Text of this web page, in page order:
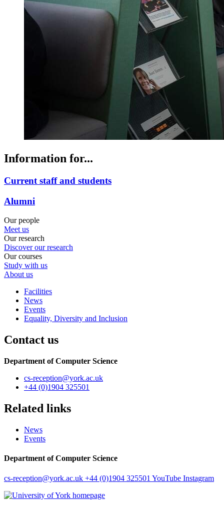
Information for...
Current staff and students
Alumni
Our people
Meet us
Our research
Discover our research
Our courses
Study with us
About us
Facilities
News
Events
Equality, Diversity and Inclusion
Contact us
Department of Computer Science
cs-reception@york.ac.uk
+44 (0)1904 325501
Related links
News
Events
Department of Computer Science
cs-reception@york.ac.uk +44 (0)1904 325501 YouTube Instagram